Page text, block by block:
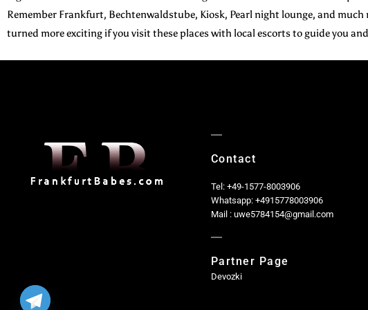
Remember Frankfurt, Bechtenwaldstube, Kiosk, Pearl night lounge, and
turned more exciting if you visit these places with local escorts to guide you
Contact
Tel: +49-1577-8003906
Whatsapp: +4915778003906
Mail : uwe5784154@gmail.com
Partner Page
Devozki